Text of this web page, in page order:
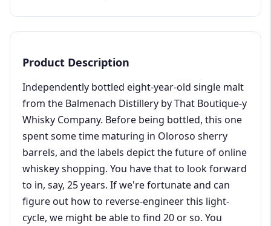
Product Description
Independently bottled eight-year-old single malt
from the Balmenach Distillery by That Boutique-y
Whisky Company. Before being bottled, this one
spent some time maturing in Oloroso sherry
barrels, and the labels depict the future of online
whiskey shopping. You have that to look forward
to in, say, 25 years. If we're fortunate and can
figure out how to reverse-engineer this light-
cycle, we might be able to find 20 or so. You